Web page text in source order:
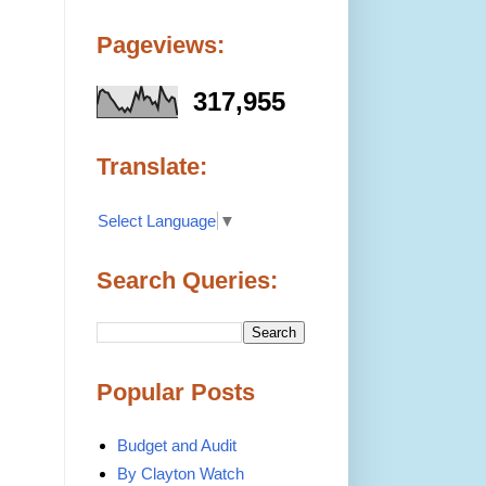
Pageviews:
317,955
Translate:
Select Language ▼
Search Queries:
Popular Posts
Budget and Audit
By Clayton Watch